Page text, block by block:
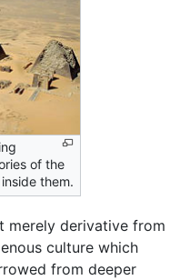
of the
them.
merely derivative from
culture which
from deeper